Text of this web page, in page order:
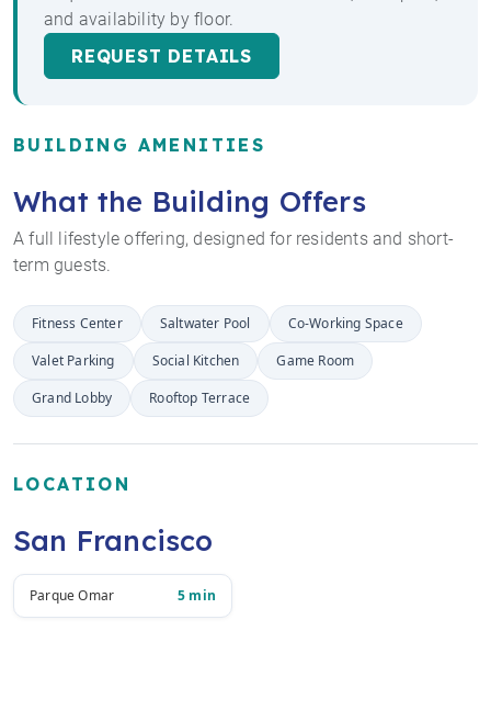
and availability by floor.
REQUEST DETAILS
BUILDING AMENITIES
What the Building Offers
A full lifestyle offering, designed for residents and short-
term guests.
Fitness Center Saltwater Pool
Co-Working Space
Valet Parking
Social Kitchen
Game Room
Grand Lobby
Rooftop Terrace
LOCATION
San Francisco
Parque Omar 5 min